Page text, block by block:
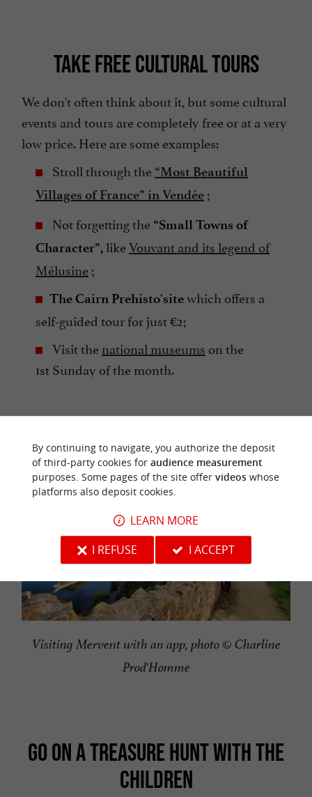
TAKE FREE CULTURAL TOURS
We don't often think about it, but some cultural
events and tours are completely free or at a very
low price. Here are some examples:
Stroll through the “Most Beautiful
Villages of France” in Vendée ;
Not forgetting the “Small Towns of
Character”, likeVouvant and its legend of
Mélusine;
The Cairn Prehisto'sitewhich offers a
self-guided tour for just €2;
Visit thenational museums on the
1st Sunday of the month.
Visiting Mervent with an app, photo © Charline
Prod'Homme
GO ON A TREASURE HUNT WITH THE
CHILDREN
By continuing to navigate, you authorize the deposit
of third-party cookies for audience measurement
purposes. Some pages of the site offer videoswhose
platforms also deposit cookies.
LEARN MORE
I REFUSE
I ACCEPT